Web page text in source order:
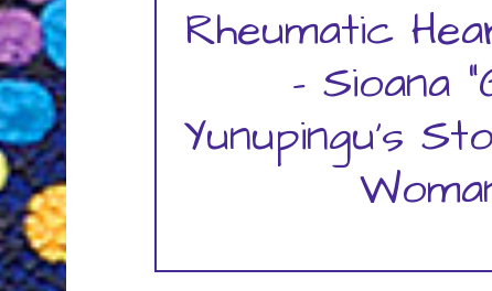
Rheumatic
- Sioana
Yunupingu's